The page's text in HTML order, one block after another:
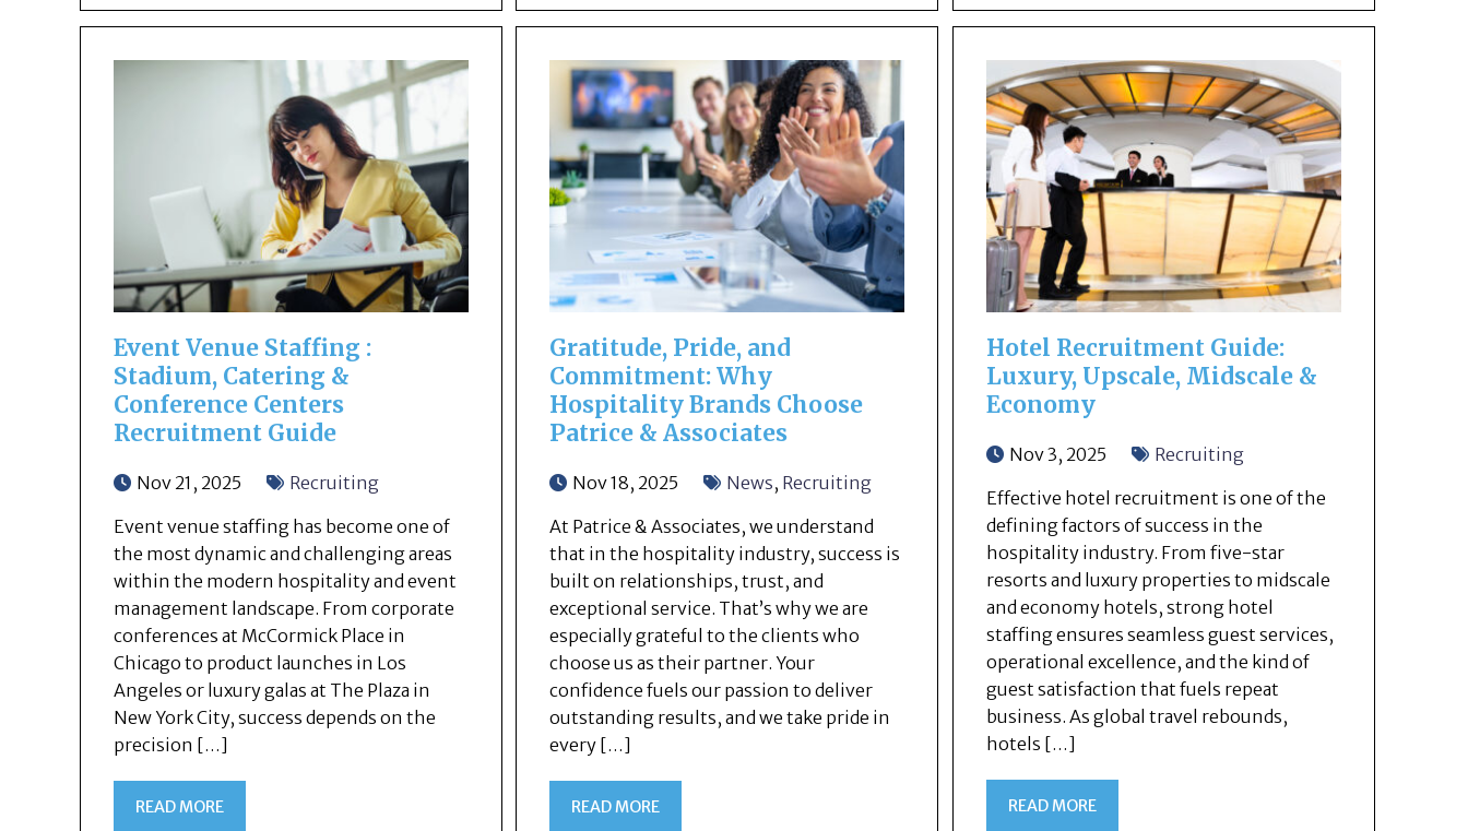
Event Venue Staffing :
Stadium, Catering &
Conference Centers
Recruitment Guide
Nov 21, 2025
Recruiting
Event venue staffing has become one of
the most dynamic and challenging areas
within the modern hospitality and event
management landscape. From corporate
conferences at McCormick Place in
Chicago to product launches in Los
Angeles or luxury galas at The Plaza in
New York City, success depends on the
precision […]
READ MORE
Gratitude, Pride, and
Commitment: Why
Hospitality Brands Choose
Patrice & Associates
Nov 18, 2025 News, Recruiting
At Patrice & Associates, we understand
that in the hospitality industry, success is
built on relationships, trust, and
exceptional service. That’s why we are
especially grateful to the clients who
choose us as their partner. Your
confidence fuels our passion to deliver
outstanding results, and we take pride in
every […]
READ MORE
Hotel Recruitment Guide:
Luxury, Upscale, Midscale &
Economy
Nov 3, 2025
Recruiting
Effective hotel recruitment is one of the
defining factors of success in the
hospitality industry. From five-star
resorts and luxury properties to midscale
and economy hotels, strong hotel
staffing ensures seamless guest services,
operational excellence, and the kind of
guest satisfaction that fuels repeat
business. As global travel rebounds,
hotels […]
READ MORE